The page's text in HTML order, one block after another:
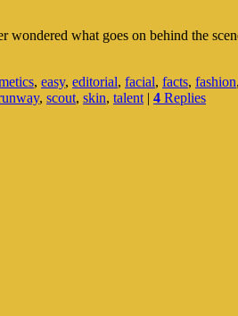
what goes on behind the
, easy, editorial, facial, facts, fashion,
, scout, skin, talent | 4 Replies